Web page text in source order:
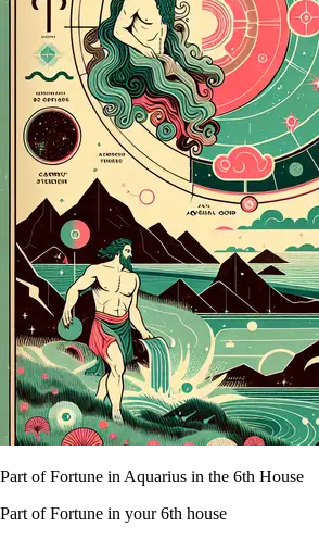
Part of Fortune in Aquarius in the 6th House
Part of Fortune in your 6th house